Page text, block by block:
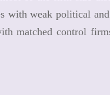
with weak political
matched control